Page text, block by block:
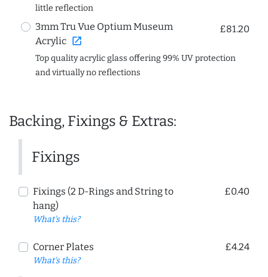
little reflection
3mm Tru Vue Optium Museum
Acrylic open_in_new
£81.20
Top quality acrylic glass offering 99% UV protection
and virtually no reflections
Backing, Fixings & Extras:
Fixings
Fixings (2 D-Rings and String to
hang)
What's this?
£0.40
Corner Plates
What's this?
£4.24